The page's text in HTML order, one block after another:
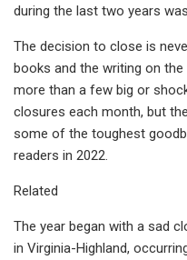
during the last two years
The decision to close is
books and the writing on
more than a few big or
closures each month, but
some of the toughest
readers in 2022.
Related
The year began with a sad
in Virginia-Highland,